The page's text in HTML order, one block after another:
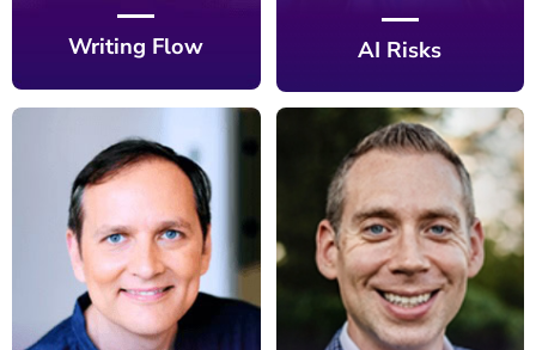
Writing Flow AI Risks